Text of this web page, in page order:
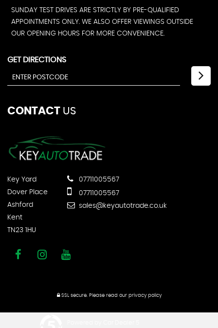
SUNDAY TEST DRIVES ARE STRICTLY BY PRE-QUALIFIED
APPOINTMENTS ONLY. WE ALSO OFFER VIEWINGS OUTSIDE
OUR OPENING HOURS FOR MORE CONVENIENCE.
GET DIRECTIONS
CONTACT US
Key Yard
Dover Place
Ashford
Kent
TN23 1HU
07711005567
07711005567
sales@keyautotrade.co.uk
SSL secure.Please read our privacy policy